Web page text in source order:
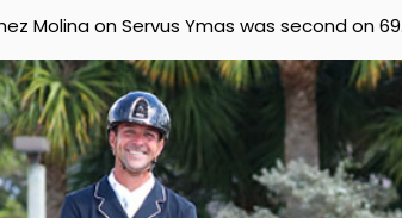
Molina on Servus Ymas was second on